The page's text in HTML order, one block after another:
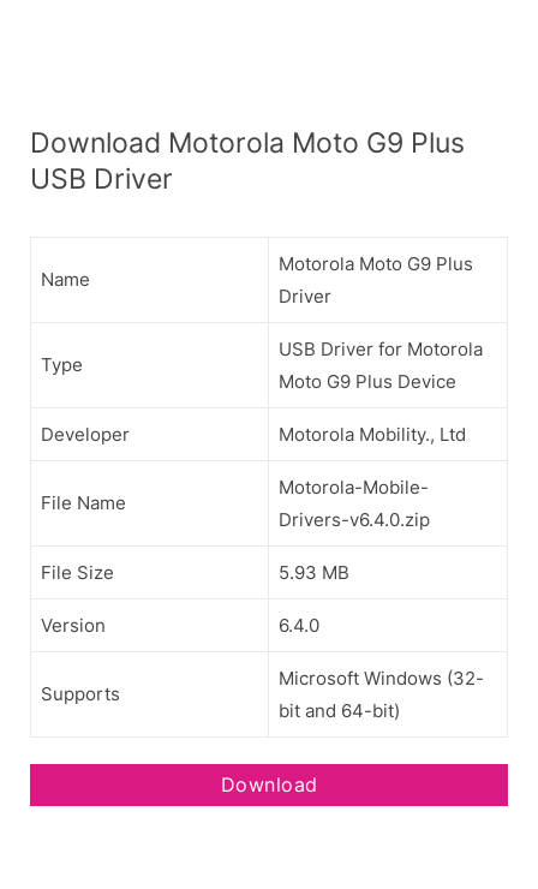
Download Motorola Moto G9 Plus
USB Driver
Name
Motorola Moto G9 Plus
Driver
Type
USB Driver for Motorola
Moto G9 Plus Device
Developer Motorola Mobility., Ltd
File Name
Motorola-Mobile-
Drivers-v6.4.0.zip
File Size 5.93 MB
Version 6.4.0
Supports
Microsoft Windows (32-
bit and 64-bit)
Download